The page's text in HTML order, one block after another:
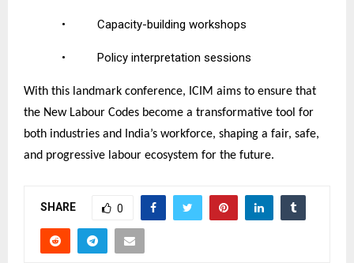
• Capacity-building workshops
• Policy interpretation sessions
With this landmark conference, ICIM aims to ensure that
the New Labour Codes become a transformative tool for
both industries and India’s workforce, shaping a fair, safe,
and progressive labour ecosystem for the future.
SHARE 0